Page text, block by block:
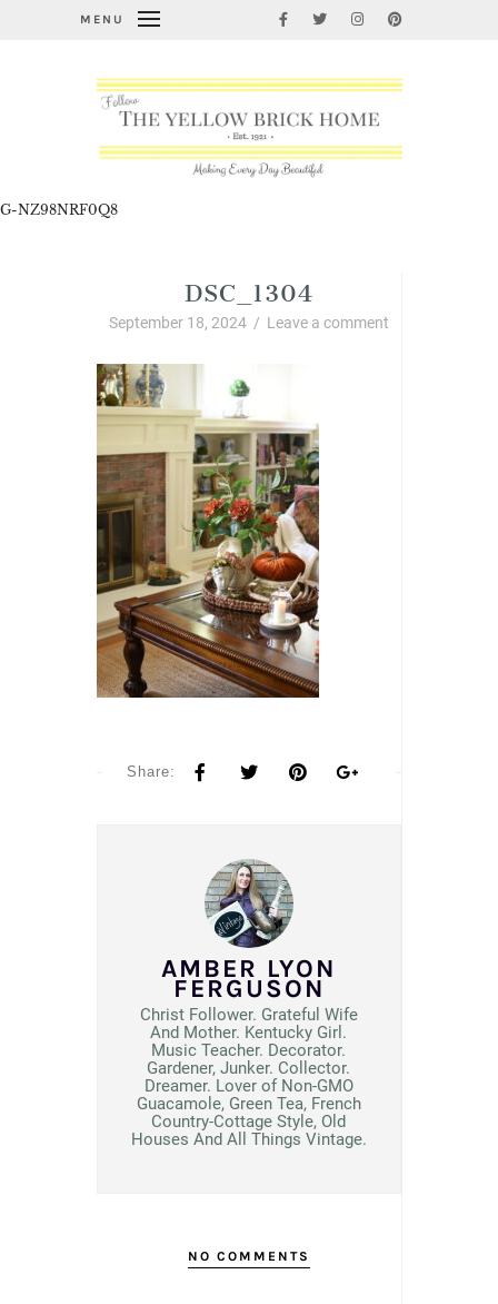
MENU
G-NZ98NRF0Q8
DSC_1304
September 18, 2024 / Leave a comment
Share:
AMBER LYON
FERGUSON
Christ Follower. Grateful Wife
And Mother. Kentucky Girl.
Music Teacher. Decorator.
Gardener, Junker. Collector.
Dreamer. Lover of Non-GMO
Guacamole, Green Tea, French
Country-Cottage Style, Old
Houses And All Things Vintage.
NO COMMENTS